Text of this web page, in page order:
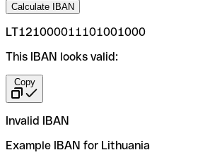
Calculate IBAN
LT121000011101001000
This IBAN looks valid:
Copy
Invalid IBAN
Example IBAN for Lithuania